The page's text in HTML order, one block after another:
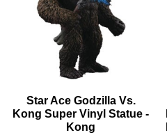
WHITE
Star Ace Godzilla Vs.
Kong Super Vinyl Statue -
Kong